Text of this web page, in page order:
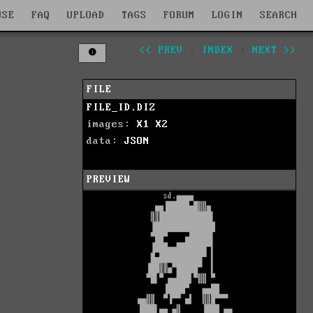
FAQ UPLOAD TAGS FORUM LOGIN SEARCH
<< PREV INDEX NEXT >>
FILE
FILE_ID.DIZ
images: X1
X2
data: JSON
PREVIEW